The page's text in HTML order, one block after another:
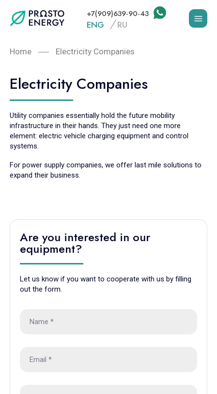
+7(909)639-90-43
ENG RU
Home Electricity Companies
Electricity Companies
Utility companies essentially hold the future mobility
infrastructure in their hands. They just need one more
element: electric vehicle charging equipment and control
systems.
For power supply companies, we offer last mile solutions to
expand their business.
Are you interested in our
equipment?
Let us know if you want to cooperate with us by filling
out the form.